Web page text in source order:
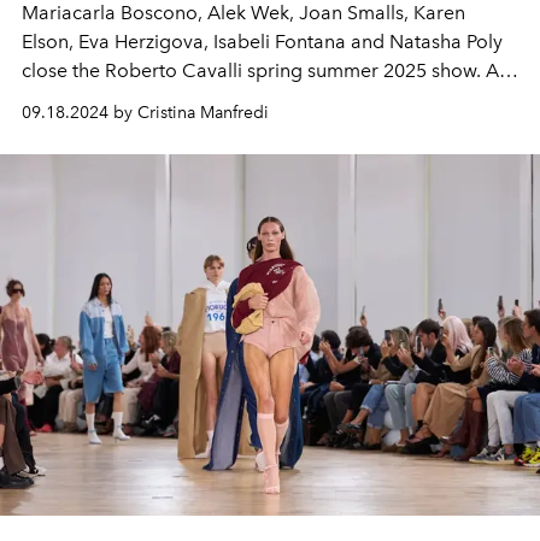
Mariacarla Boscono, Alek Wek, Joan Smalls, Karen
Elson, Eva Herzigova, Isabeli Fontana and Natasha Poly
close the Roberto Cavalli spring summer 2025 show. At
Milan Fashion Week comes the tribute to the Italian
designer who passed away last April 12.
09.18.2024 by Cristina Manfredi